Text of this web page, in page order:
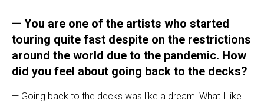
— You are one of the artists who started
touring quite fast despite on the restrictions
around the world due to the pandemic. How
did you feel about going back to the decks?
— Going back to the decks was like a dream! What I like